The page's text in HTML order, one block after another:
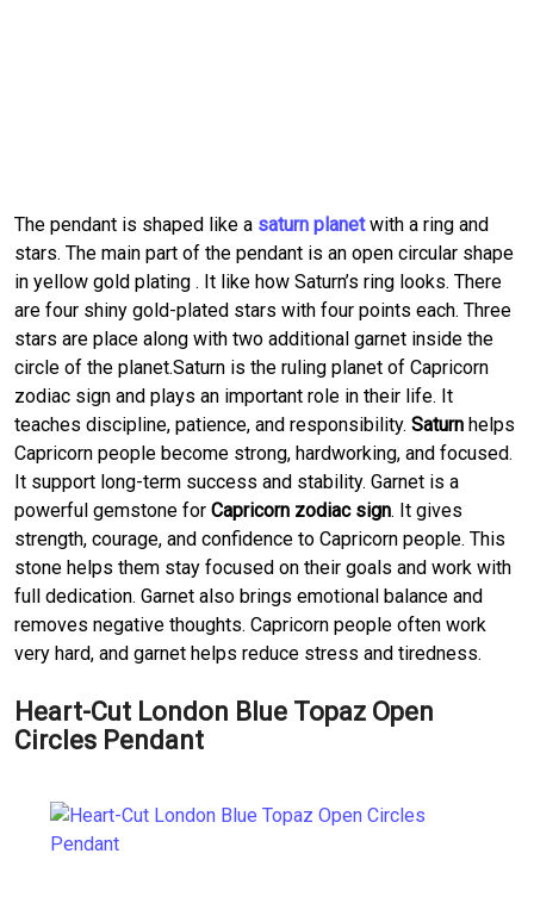
The pendant is shaped like a saturn planetwith a ring and
stars. The main part of the pendant is an open circular shape
in yellow gold plating . It like how Saturn’s ring looks. There
are four shiny gold-plated stars with four points each. Three
stars are place along with two additional garnet inside the
circle of the planet.Saturn is the ruling planet of Capricorn
zodiac sign and plays an important role in their life. It
teaches discipline, patience, and responsibility. Saturn helps
Capricorn people become strong, hardworking, and focused.
It support long-term success and stability. Garnet is a
powerful gemstone for Capricorn zodiac sign. It gives
strength, courage, and confidence to Capricorn people. This
stone helps them stay focused on their goals and work with
full dedication. Garnet also brings emotional balance and
removes negative thoughts. Capricorn people often work
very hard, and garnet helps reduce stress and tiredness.
Heart-Cut London Blue Topaz Open
Circles Pendant